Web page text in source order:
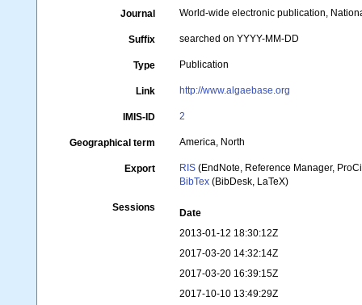
Journal World-wide electronic publication,
Suffix searched on YYYY-MM-DD
Type Publication
Link http://www.algaebase.org
IMIS-ID 2
Geographical term America, North
Export RIS (EndNote, Reference Manager,
BibTex (BibDesk, LaTeX)
Sessions
Date
2013-01-12 18:30:12Z
2017-03-20 14:32:14Z
2017-03-20 16:39:15Z
2017-10-10 13:49:29Z